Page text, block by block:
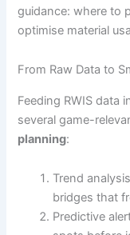
guidance: where to
optimise material
From Raw Data to
Feeding RWIS data
several game-
planning:
Trend
bridges that
Predictive